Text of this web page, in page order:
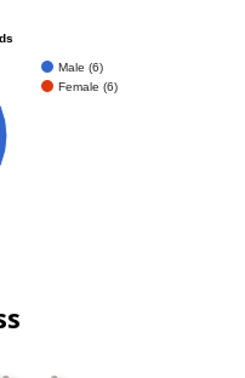
Male (6)
Female (6)